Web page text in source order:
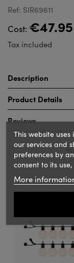
Ref: SIR69611
Cost: €47.95
Tax included
Description
Product Details
Reviews
This website
our services and
preferences by
consent to its
More